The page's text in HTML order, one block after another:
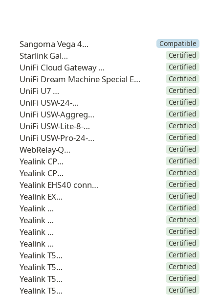
Sangoma Vega 400G Compatible
Starlink Galaxy Certified
UniFi Cloud Gateway Ultra Certified
UniFi Dream Machine Special Edition Certified
UniFi U7 Pro Certified
UniFi USW-24-POE Certified
UniFi USW-Aggregation Certified
UniFi USW-Lite-8-POE Certified
UniFi USW-Pro-24-POE Certified
WebRelay-Quad Certified
Yealink CP925 Certified
Yealink CP965 Certified
Yealink EHS40 connector Certified
Yealink EXP50 Certified
Yealink T42 Certified
Yealink T46 Certified
Yealink T48 Certified
Yealink T53 Certified
Yealink T53W Certified
Yealink T54W Certified
Yealink T57W Certified
Yealink T58W Certified